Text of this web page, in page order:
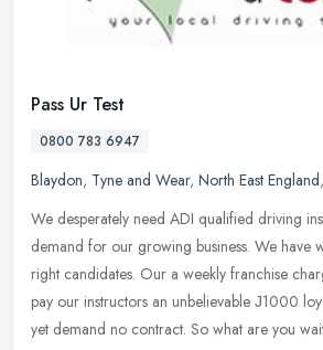
Pass Ur Test
0800 783 6947
Blaydon, Tyne and Wear, North East England,
We desperately need ADI qualified driving
demand for our growing business. We have
right candidates. Our a weekly franchise
pay our instructors an unbelievable Ј1000
yet demand no contract. So what are you